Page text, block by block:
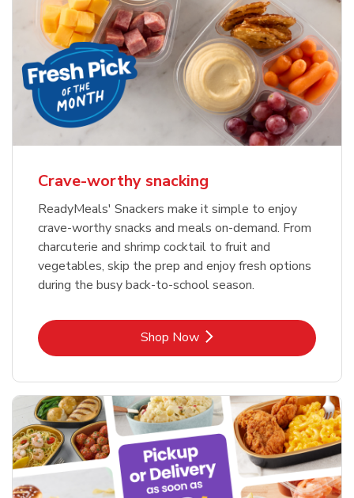
Crave-worthy snacking
ReadyMeals' Snackers make it simple to enjoy
crave-worthy snacks and meals on-demand. From
charcuterie and shrimp cocktail to fruit and
vegetables, skip the prep and enjoy fresh options
during the busy back-to-school season.
Shop NowLink Opens in New Tab